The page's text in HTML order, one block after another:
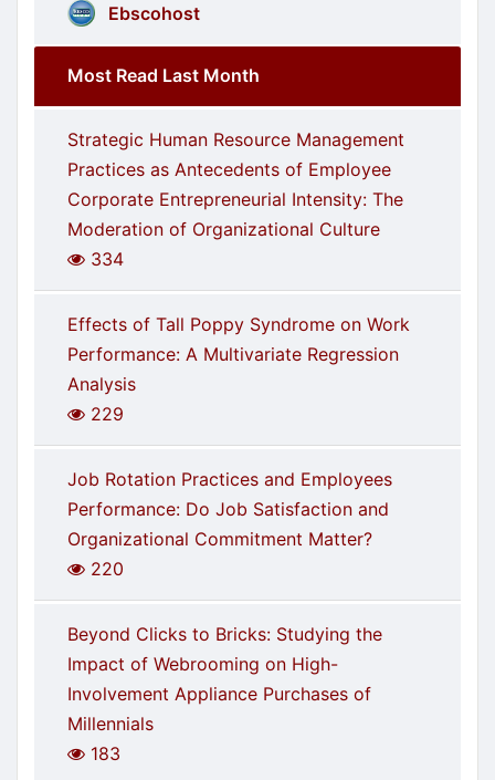
Ebscohost
Most Read Last Month
Strategic Human Resource Management
Practices as Antecedents of Employee
Corporate Entrepreneurial Intensity: The
Moderation of Organizational Culture
334
Effects of Tall Poppy Syndrome on Work
Performance: A Multivariate Regression
Analysis
229
Job Rotation Practices and Employees
Performance: Do Job Satisfaction and
Organizational Commitment Matter?
220
Beyond Clicks to Bricks: Studying the
Impact of Webrooming on High-
Involvement Appliance Purchases of
Millennials
183